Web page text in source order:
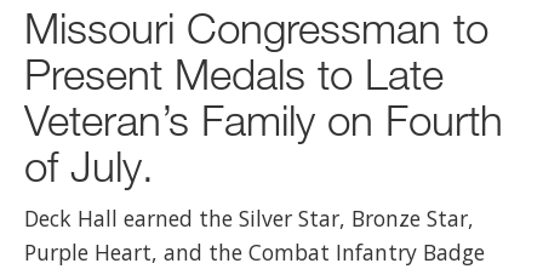
Missouri Congressman to
Present Medals to Late
Veteran’s Family on Fourth
of July.
Deck Hall earned the Silver Star, Bronze Star,
Purple Heart, and the Combat Infantry Badge